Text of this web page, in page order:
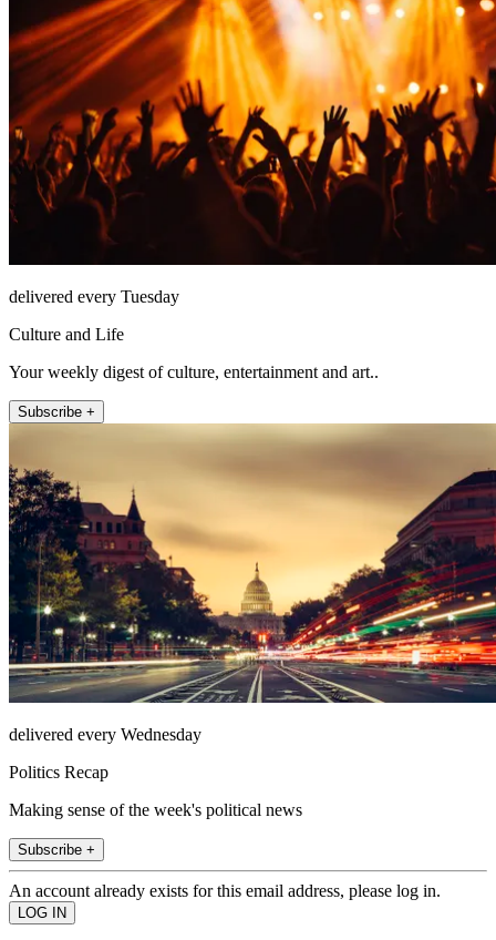
delivered every Tuesday
Culture and Life
Your weekly digest of culture, entertainment and art..
Subscribe +
delivered every Wednesday
Politics Recap
Making sense of the week's political news
Subscribe +
An account already exists for this email address, please log in.